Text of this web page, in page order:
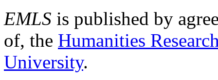
EMLS is published by
of, the Humanities
University.